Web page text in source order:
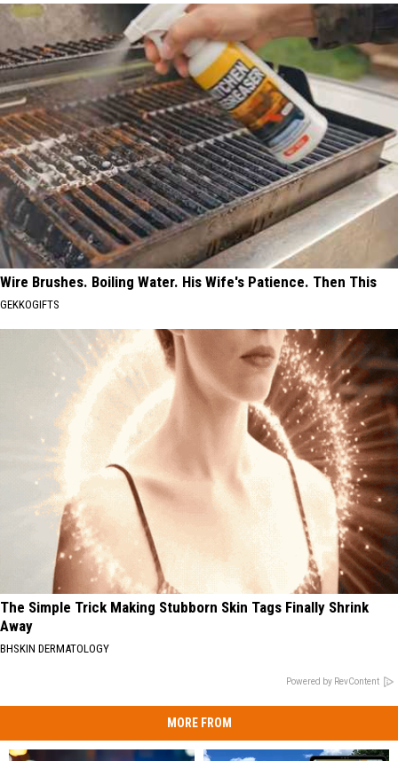
Wire Brushes. Boiling Water. His Wife's Patience. Then This
GEKKOGIFTS
The Simple Trick Making Stubborn Skin Tags Finally Shrink
Away
BHSKIN DERMATOLOGY
Powered by RevContent
MORE FROM